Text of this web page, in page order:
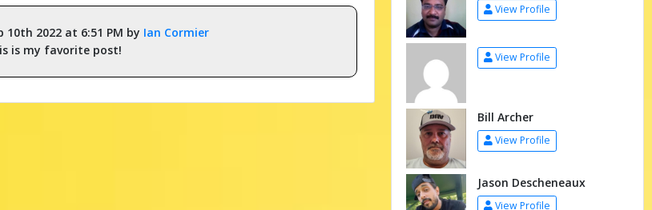
10th 2022 at 6:51 PM by Ian Cormier
is my favorite post!
View Profile
View Profile
Bill Archer
View Profile
Jason Descheneaux
View Profile